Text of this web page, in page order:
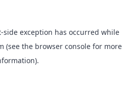
-side exception has occurred while
(see the browser consolefor more